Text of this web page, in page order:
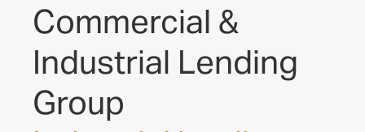
Commercial &
Industrial Lending
Group